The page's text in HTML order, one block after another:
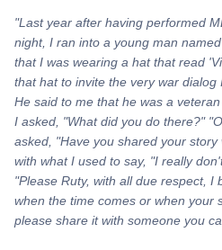
"Last year after having performed
night, I ran into a young man named
that I was wearing a hat that read
that hat to invite the very war dialog
He said to me that he was a
I asked, "What did you do there?"
asked, "Have you shared your
with what I used to say, "I really
"Please Ruty, with all due respect, I
when the time comes or when your
please share it with someone you